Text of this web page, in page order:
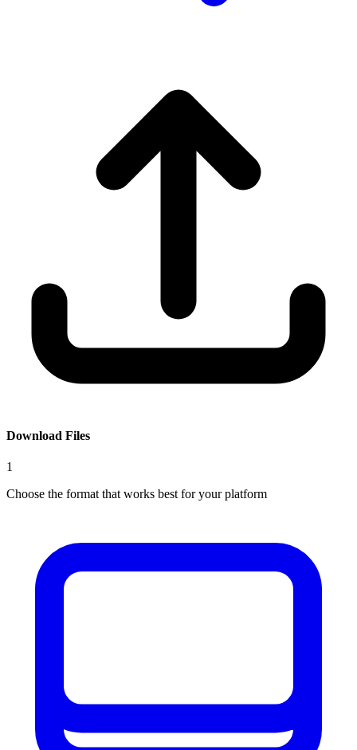
Download Files
1
Choose the format that works best for your platform